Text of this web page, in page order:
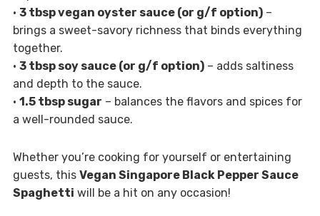
• 3 tbsp vegan oyster sauce (or g/f option)–
brings a sweet-savory richness that binds everything
together.
• 3 tbsp soy sauce (or g/f option)– adds saltiness
and depth to the sauce.
• 1.5 tbsp sugar – balances the flavors and spices for
a well-rounded sauce.
Whether you’re cooking for yourself or entertaining
guests, this Vegan Singapore Black Pepper Sauce
Spaghetti will be a hit on any occasion!